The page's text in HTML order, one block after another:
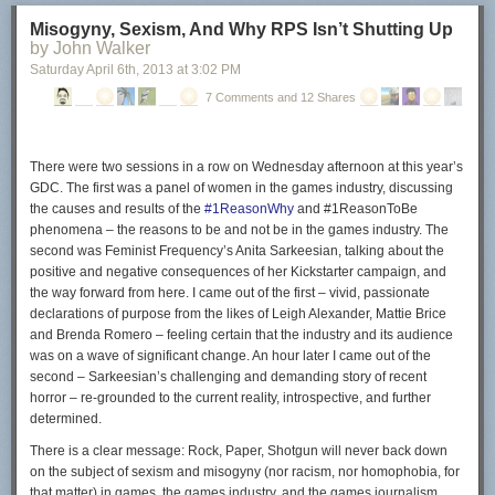
Configuring µTorrent
The µTorrent program starts right after you click on the finish button. The
following part of the guide looks only at ads displayed in the client and
not at configuring the client in general.
client.
To disable those ads do the following:
Click on Options > Preferences.
Switch to the Advanced menu.
Enter offers in the filter box.
Set offers.content_offer_autoexec to false.
Set offers.left_rail_offer_enabled to false.
Set offers.sponsored_torrent_offer_enabled to false.
Misogyny, Sexism, And Why RPS Isn’t Shutting Up
by John Walker
Saturday April 6th, 2013 at 3:02 PM
7 Comments and 12 Shares
There were two sessions in a row on Wednesday afternoon at this year’s
GDC. The first was a panel of women in the games industry, discussing
the causes and results of the #1ReasonWhy and #1ReasonToBe
phenomena – the reasons to be and not be in the games industry. The
second was Feminist Frequency’s Anita Sarkeesian, talking about the
positive and negative consequences of her Kickstarter campaign, and
the way forward from here. I came out of the first – vivid, passionate
declarations of purpose from the likes of Leigh Alexander, Mattie Brice
and Brenda Romero – feeling certain that the industry and its audience
was on a wave of significant change. An hour later I came out of the
second – Sarkeesian’s challenging and demanding story of recent
horror – re-grounded to the current reality, introspective, and further
determined.
There is a clear message: Rock, Paper, Shotgun will never back down
on the subject of sexism and misogyny (nor racism, nor homophobia, for